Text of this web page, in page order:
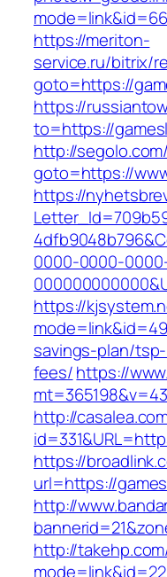
https://meriton-
service.ru/bitrix/
goto=https://
https://
to=https://
http://
goto=https://
https://
0000-0000-
https://
savings-plan/
fees/https://
http://
https://
url=https://
http://
http://